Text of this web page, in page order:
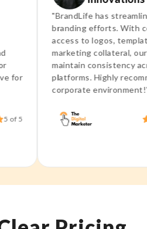
"BrandLife has streamlined
branding efforts. With
access to logos, templates,
marketing collateral, our
maintain consistency across
platforms. Highly
corporate environment!"